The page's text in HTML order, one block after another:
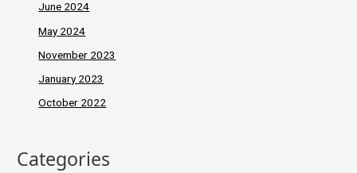
June 2024
May 2024
November 2023
January 2023
October 2022
Categories